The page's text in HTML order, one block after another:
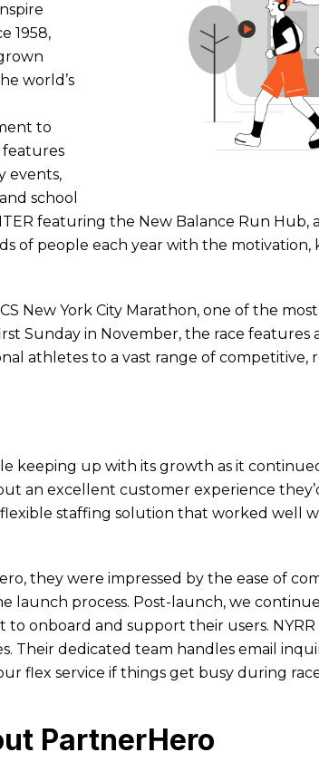
1958,
world’s
to
features
events,
school
featuring the New Balance Run
of people each year with the
New York City Marathon, one of the
Sunday in November, the race features
athletes to a vast range of competitive,
keeping up with its growth as it
an excellent customer experience
staffing solution that worked well
they were impressed by the ease of
launch process. Post-launch, we
onboard and support their users.
Their dedicated team handles email
flex service if things get busy during
PartnerHero